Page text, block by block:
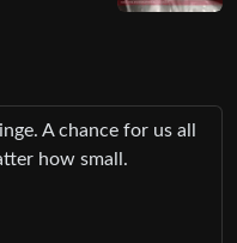
A chance for us all
how small.